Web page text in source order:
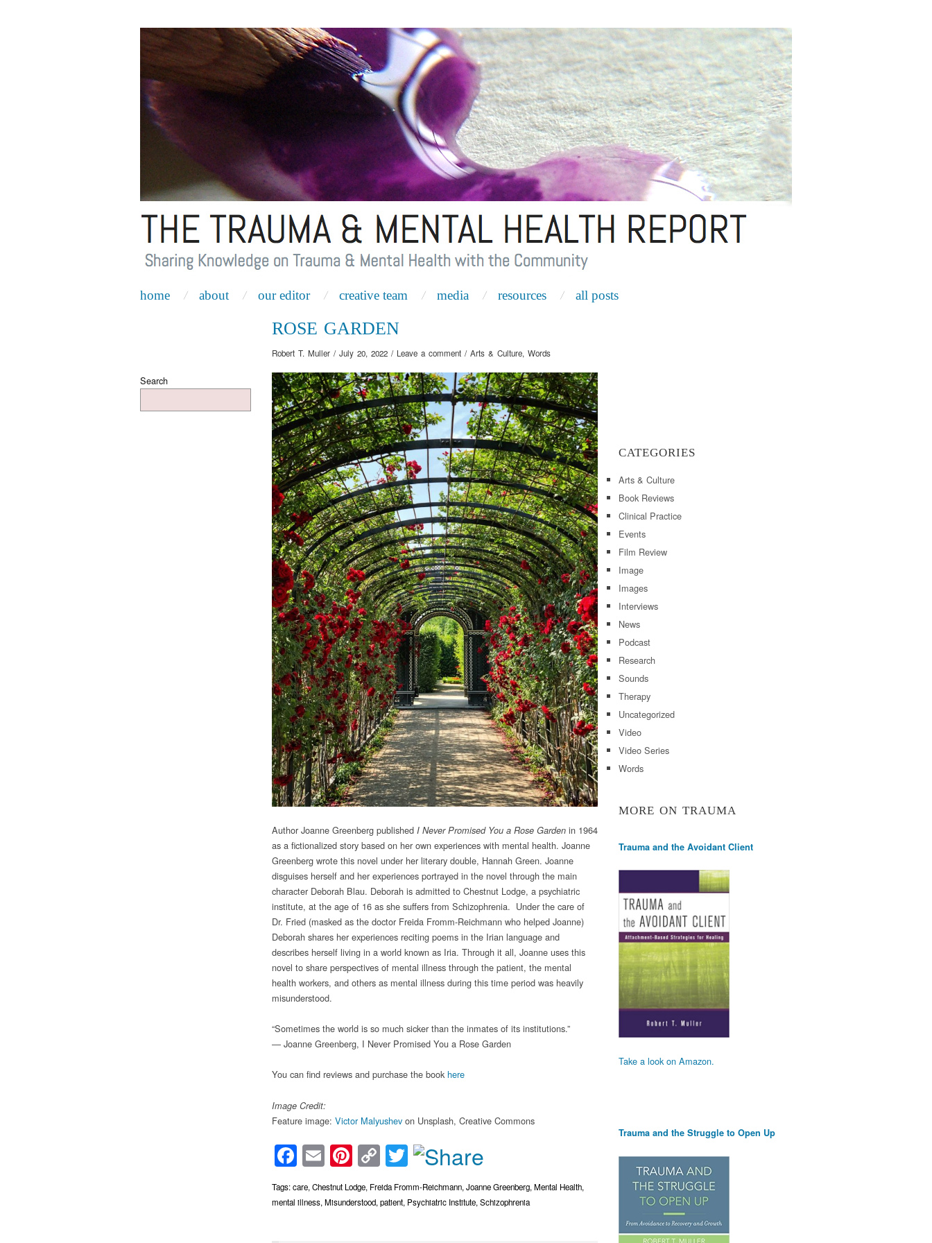
home about our editor creative team media resources all posts
Search
ROSE GARDEN
Robert T. Muller / July 20, 2022 / Leave a comment / Arts & Culture, Words
Author Joanne Greenberg published I Never Promised You a Rose Garden in 1964
as a fictionalized story based on her own experiences with mental health. Joanne
Greenberg wrote this novel under her literary double, Hannah Green. Joanne
disguises herself and her experiences portrayed in the novel through the main
character Deborah Blau. Deborah is admitted to Chestnut Lodge, a psychiatric
institute, at the age of 16 as she suffers from Schizophrenia. Under the care of
Dr. Fried (masked as the doctor Freida Fromm-Reichmann who helped Joanne)
Deborah shares her experiences reciting poems in the Irian language and
describes herself living in a world known as Iria. Through it all, Joanne uses this
novel to share perspectives of mental illness through the patient, the mental
health workers, and others as mental illness during this time period was heavily
misunderstood.
“Sometimes the world is so much sicker than the inmates of its institutions.”
― Joanne Greenberg, I Never Promised You a Rose Garden
You can find reviews and purchase the bookhere
Image Credit:
Feature image: Victor Malyushev on Unsplash, Creative Commons
Facebook
EmailPinterest
Copy
Link
Twitter
Tags:care, Chestnut Lodge, Freida Fromm-Reichmann, Joanne Greenberg, Mental Health,
mental illness, Misunderstood, patient, Psychiatric Institute, Schizophrenia
CATEGORIES
Arts & Culture
Book Reviews
Clinical Practice
Events
Film Review
Image
Images
Interviews
News
Podcast
Research
Sounds
Therapy
Uncategorized
Video
Video Series
Words
MORE ON TRAUMA
Trauma and the Avoidant Client
Take a look on Amazon.
Trauma and the Struggle to Open Up